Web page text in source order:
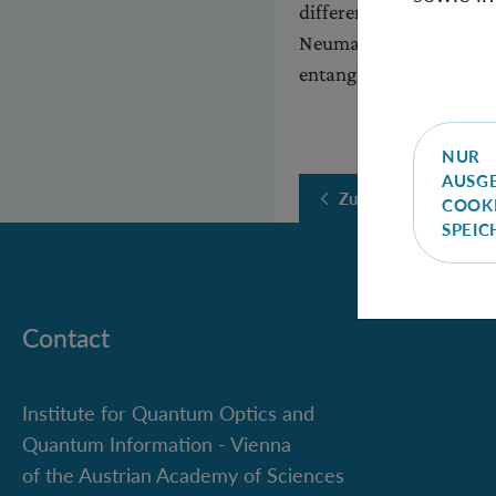
different spectra of
Neumann entropy a
entanglement
Zurück
Contact
Institute for Quantum Optics and
Quantum Information - Vienna
of the Austrian Academy of Sciences
NUR